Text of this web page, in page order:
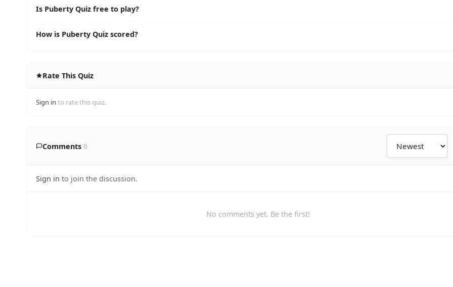
Is Puberty Quiz free to play?
How is Puberty Quiz scored?
Rate This Quiz
Sign in to rate this quiz.
Comments 0
Sign in to join the discussion.
No comments yet. Be the first!